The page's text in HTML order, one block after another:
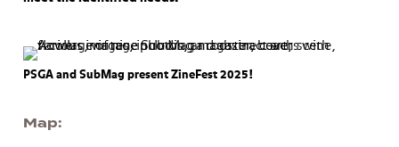
PSGA and SubMag present ZineFest 2025!
Map